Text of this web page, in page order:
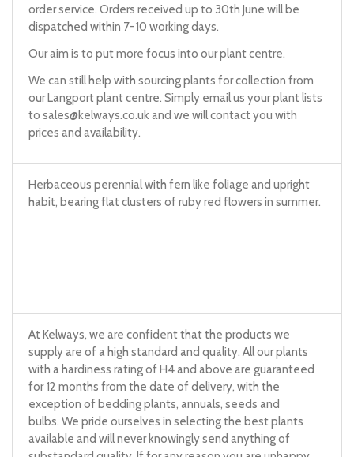
order service. Orders received up to 30th June will be
dispatched within 7-10 working days.
Our aim is to put more focus into our plant centre.
We can still help with sourcing plants for collection from
our Langport plant centre. Simply email us your plant lists
to sales@kelways.co.uk and we will contact you with
prices and availability.
Herbaceous perennial with fern like foliage and upright
habit, bearing flat clusters of ruby red flowers in summer.
At Kelways, we are confident that the products we
supply are of a high standard and quality. All our plants
with a hardiness rating of H4 and above are guaranteed
for 12 months from the date of delivery, with the
exception of bedding plants, annuals, seeds and
bulbs. We pride ourselves in selecting the best plants
available and will never knowingly send anything of